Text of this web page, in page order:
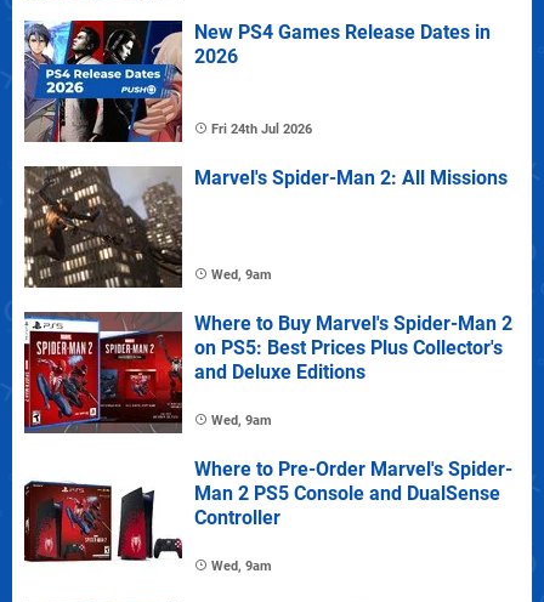
New PS4 Games Release Dates in
2026
Fri 24th Jul 2026
Marvel's Spider-Man 2: All Missions
Wed, 9am
Where to Buy Marvel's Spider-Man 2
on PS5: Best Prices Plus Collector's
and Deluxe Editions
Wed, 9am
Where to Pre-Order Marvel's Spider-
Man 2 PS5 Console and DualSense
Controller
Wed, 9am